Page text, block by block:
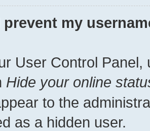
prevent my
User Control Panel,
Hide your online
to the
as a hidden user.